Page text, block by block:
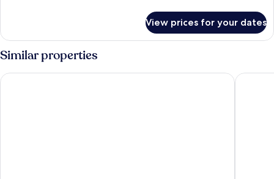
View prices for your dates
Similar properties
Dan Tel Aviv Orchid